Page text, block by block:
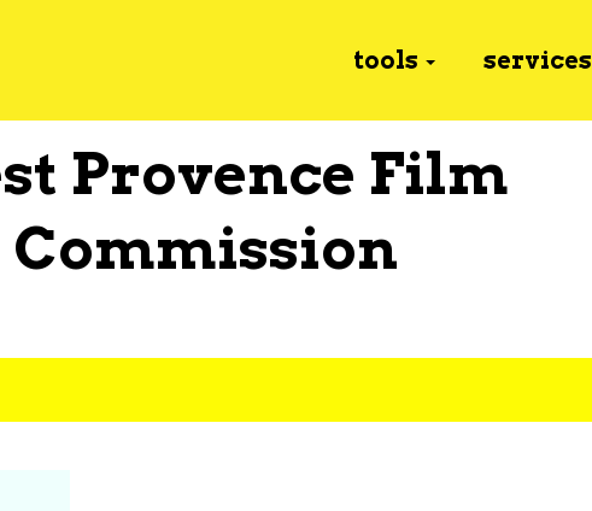
tools services
Provence Film
Commission